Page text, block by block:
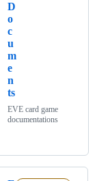
D
o
c
u
m
e
n
ts
EVE card game
documentations